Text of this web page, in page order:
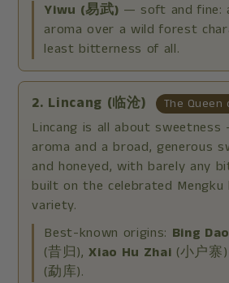
Yiwu (易武) — soft and fine:
aroma over a wild forest
least bitterness of all.
2. Lincang (临沧) The Queen
Lincang is all about
aroma and a broad, generous
and honeyed, with barely any
built on the celebrated
variety.
Best-known origins: Bing Dao
(昔归),Xiao Hu Zhai (小户寨
(勐库).